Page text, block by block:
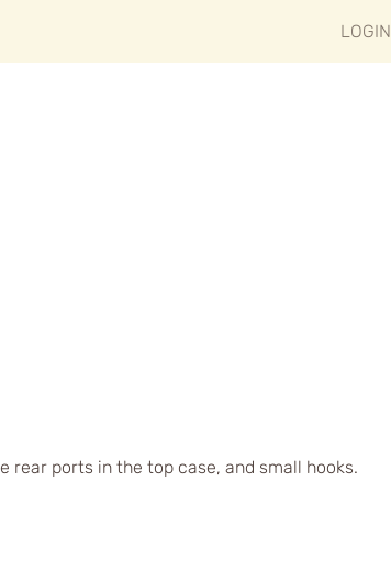
LOGIN
ports in the top case, and small hooks.